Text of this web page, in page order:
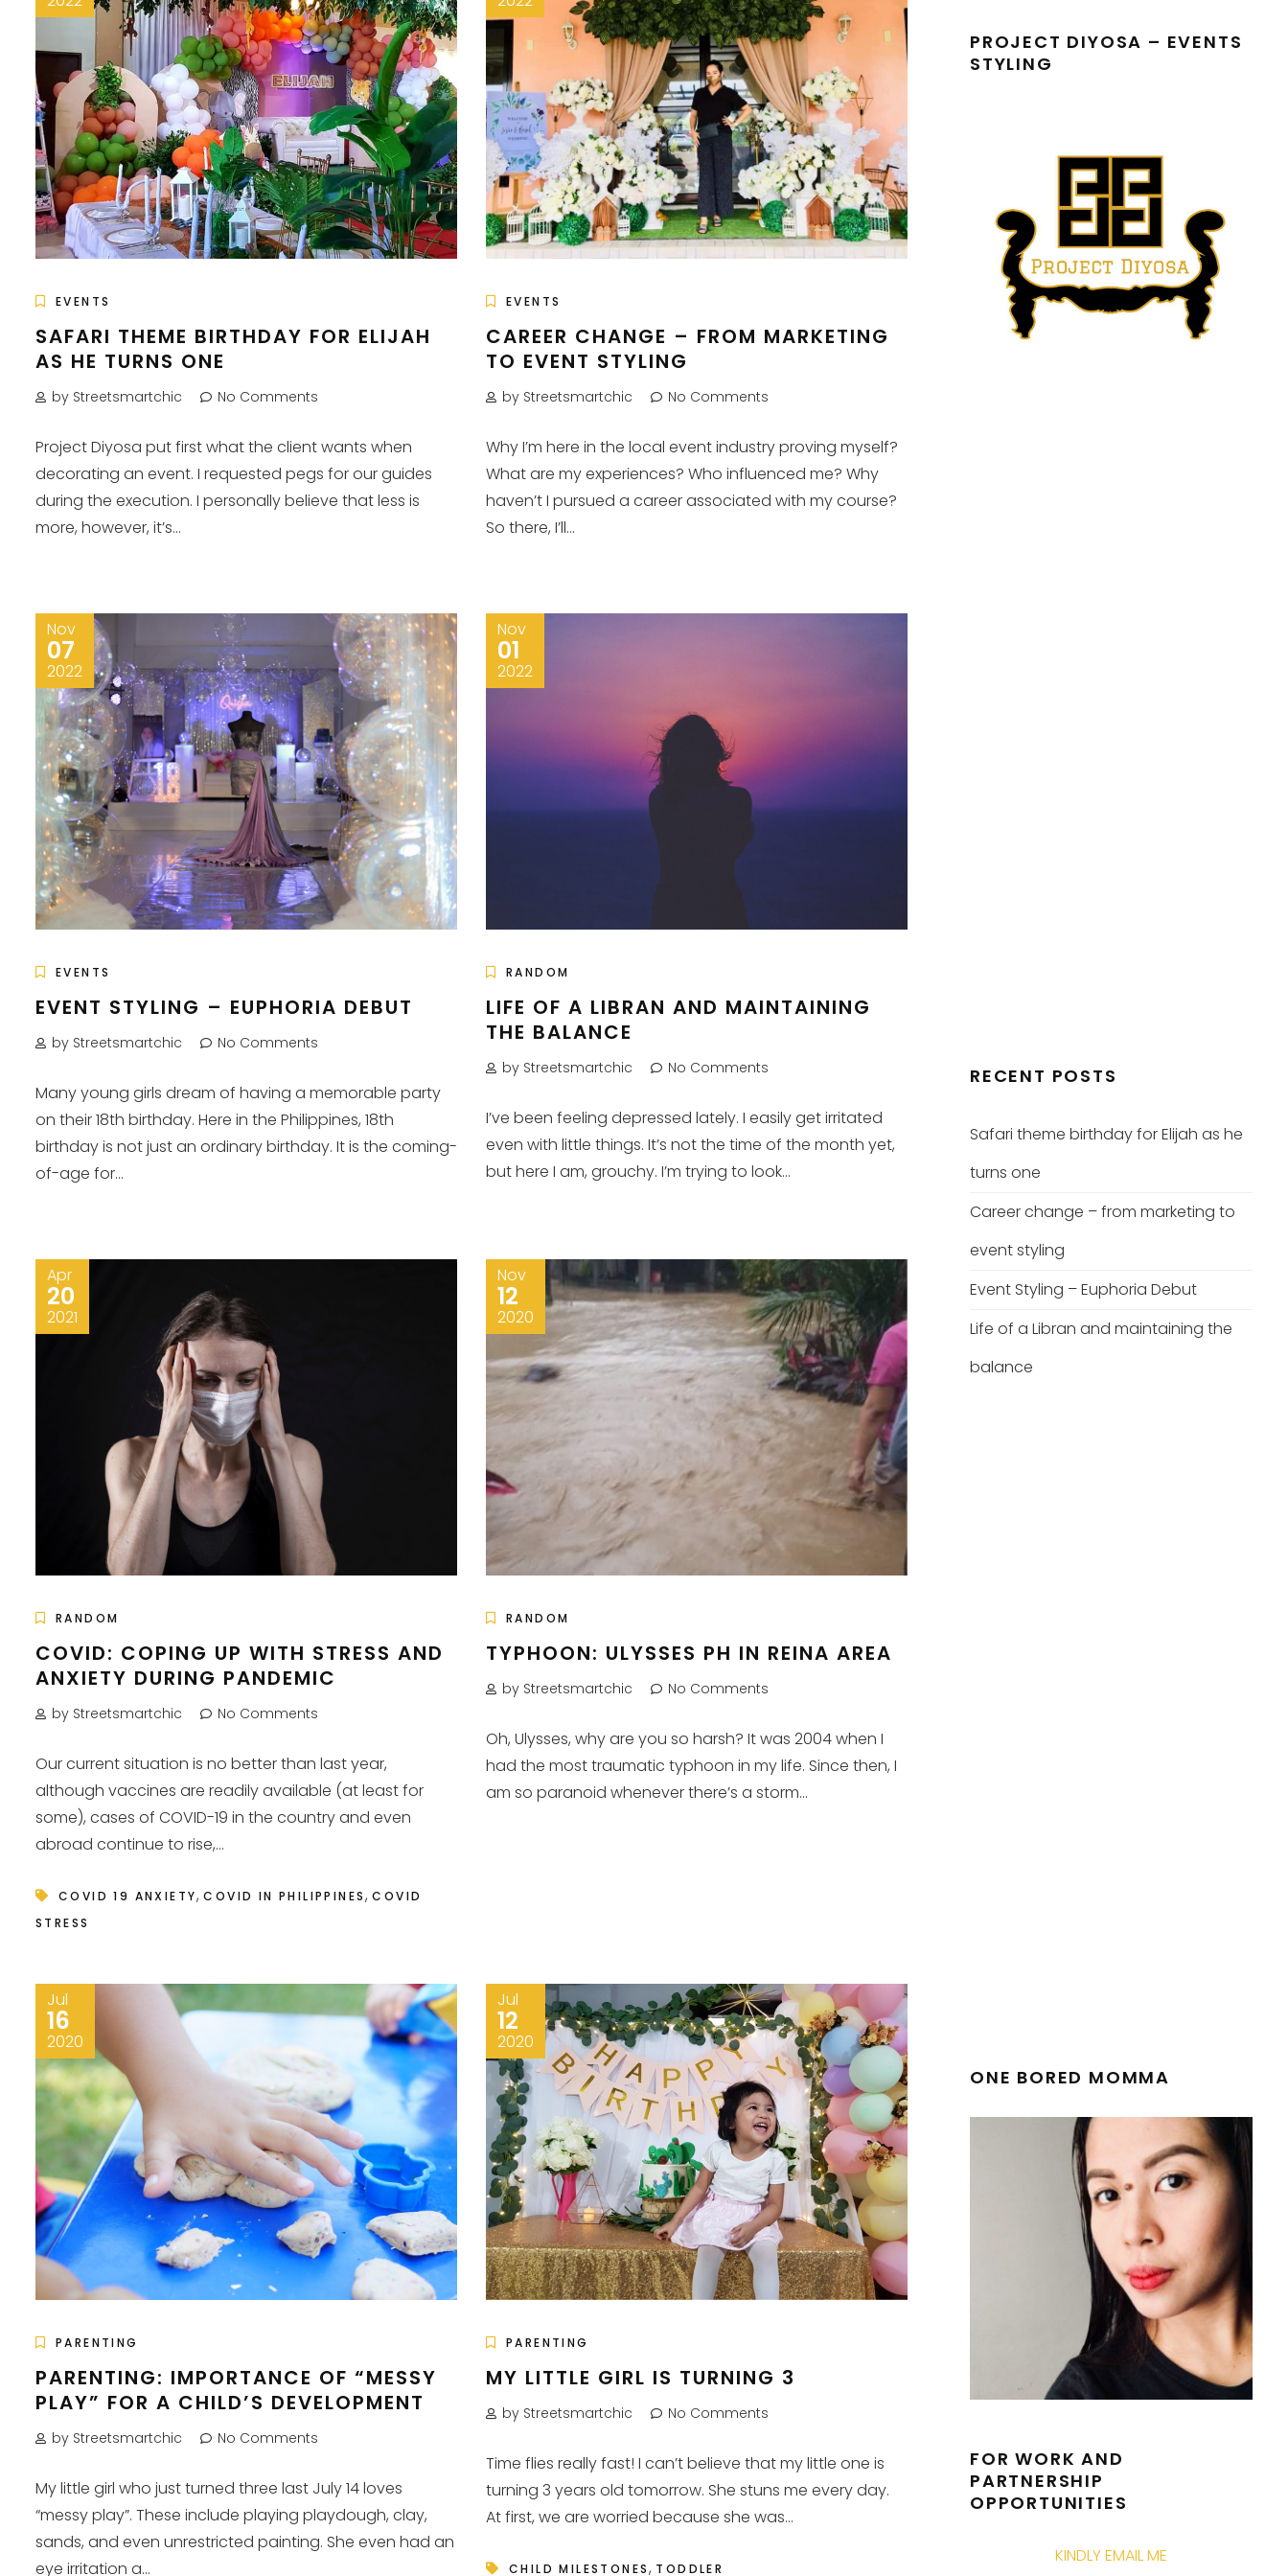
EVENTS
SAFARI THEME BIRTHDAY FOR ELIJAH
AS HE TURNS ONE
by Streetsmartchic No Comments
Project Diyosa put first what the client wants when
decorating an event. I requested pegs for our guides
during the execution. I personally believe that less is
more, however, it’s...
EVENTS
CAREER CHANGE – FROM MARKETING
TO EVENT STYLING
by Streetsmartchic No Comments
Why I’m here in the local event industry proving myself?
What are my experiences? Who influenced me? Why
haven’t I pursued a career associated with my course?
So there, I’ll...
Nov
07
2022
EVENTS
EVENT STYLING – EUPHORIA DEBUT
by Streetsmartchic No Comments
Many young girls dream of having a memorable party
on their 18th birthday. Here in the Philippines, 18th
birthday is not just an ordinary birthday. It is the coming-
of-age for...
Nov
01
2022
RANDOM
LIFE OF A LIBRAN AND MAINTAINING
THE BALANCE
by Streetsmartchic No Comments
I’ve been feeling depressed lately. I easily get irritated
even with little things. It’s not the time of the month yet,
but here I am, grouchy. I’m trying to look...
Apr
20
2021
RANDOM
COVID: COPING UP WITH STRESS AND
ANXIETY DURING PANDEMIC
by Streetsmartchic No Comments
Our current situation is no better than last year,
although vaccines are readily available (at least for
some), cases of COVID-19 in the country and even
abroad continue to rise,...
COVID 19 ANXIETY,COVID IN PHILIPPINES,COVID
STRESS
Nov
12
2020
RANDOM
TYPHOON: ULYSSES PH IN REINA AREA
by Streetsmartchic No Comments
Oh, Ulysses, why are you so harsh? It was 2004 when I
had the most traumatic typhoon in my life. Since then, I
am so paranoid whenever there’s a storm...
Jul
16
2020
PARENTING
PARENTING: IMPORTANCE OF “MESSY
PLAY” FOR A CHILD’S DEVELOPMENT
by Streetsmartchic No Comments
My little girl who just turned three last July 14 loves
“messy play”. These include playing playdough, clay,
sands, and even unrestricted painting. She even had an
eye irritation a...
Jul
12
2020
PARENTING
MY LITTLE GIRL IS TURNING 3
by Streetsmartchic No Comments
Time flies really fast! I can’t believe that my little one is
turning 3 years old tomorrow. She stuns me every day.
At first, we are worried because she was...
CHILD MILESTONES, TODDLER
PROJECT DIYOSA – EVENTS
STYLING
RECENT POSTS
Safari theme birthday for Elijah as he
turns one
Career change – from marketing to
event styling
Event Styling – Euphoria Debut
Life of a Libran and maintaining the
balance
ONE BORED MOMMA
FOR WORK AND
PARTNERSHIP
OPPORTUNITIES
KINDLY EMAIL ME